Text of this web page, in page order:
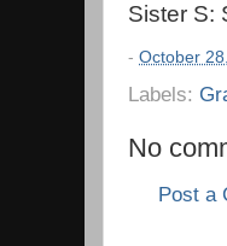
Sister S:
- October
Labels:
No
Post a